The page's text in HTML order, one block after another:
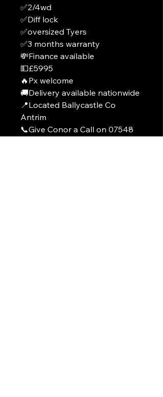
✅2/4wd
✅Diff lock
✅oversized Tyers
✅3 months warranty
💸Finance available
💵£5995
🔥Px welcome
🚚Delivery available nationwide
📍Located Ballycastle Co
Antrim
📞Give Conor a Call on 07548